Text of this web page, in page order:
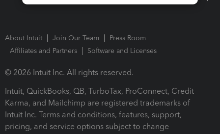
About Intuit Join Our Team
Press Room
Affiliates and Partners
Software and Licenses
© 2026 Intuit Inc. All rights reserved.
Intuit, QuickBooks, QB, TurboTax, ProConnect, Credit
Karma, and Mailchimp are registered trademarks of
Intuit Inc. Terms and conditions, features, support,
pricing, and service options subject to change